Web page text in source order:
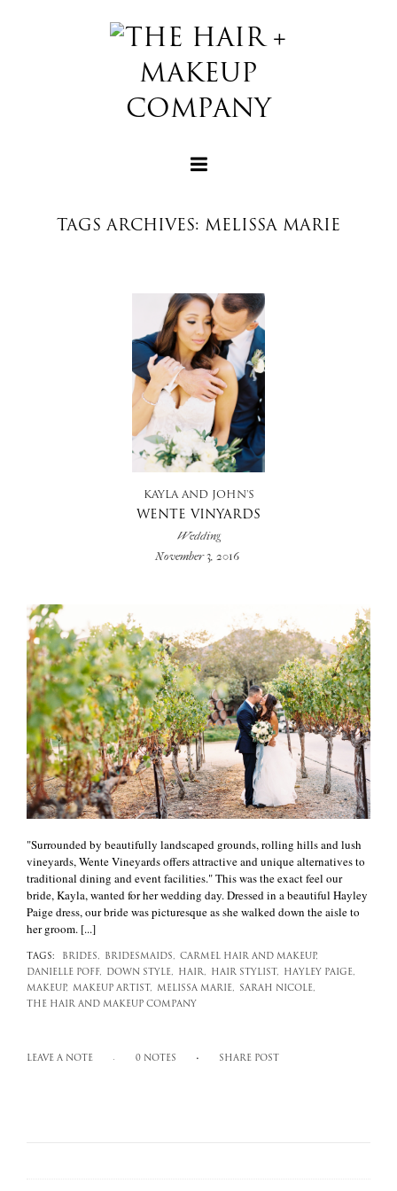
TAGS ARCHIVES: MELISSA MARIE
KAYLA AND JOHN'S
WENTE VINYARDS
Wedding
November 3, 2016
"Surrounded by beautifully landscaped grounds, rolling hills and lush
vineyards, Wente Vineyards offers attractive and unique alternatives to
traditional dining and event facilities." This was the exact feel our
bride, Kayla, wanted for her wedding day. Dressed in a beautiful Hayley
Paige dress, our bride was picturesque as she walked down the aisle to
her groom. [...]
TAGS: BRIDES, BRIDESMAIDS, CARMEL HAIR AND MAKEUP,
DANIELLE POFF,
DOWN STYLE, HAIR, HAIR STYLIST,
HAYLEY PAIGE,
MAKEUP,
MAKEUP ARTIST, MELISSA MARIE,
SARAH NICOLE,
THE HAIR AND MAKEUP COMPANY
LEAVE A NOTE 0 NOTES SHARE POST